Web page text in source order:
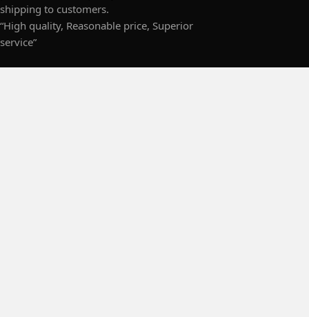
shipping to customers.
“High quality, Reasonable price, Superior
service”